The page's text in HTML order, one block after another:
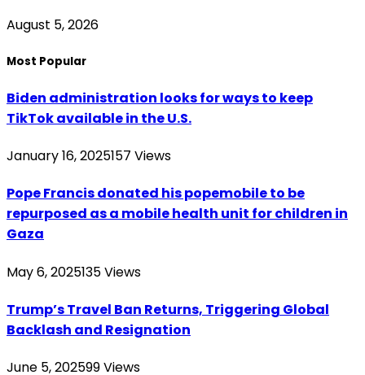
August 5, 2026
Most Popular
Biden administration looks for ways to keep
TikTok available in the U.S.
January 16, 2025157 Views
Pope Francis donated his popemobile to be
repurposed as a mobile health unit for children in
Gaza
May 6, 2025135Views
Trump’s Travel Ban Returns, Triggering Global
Backlash and Resignation
June 5, 202599Views